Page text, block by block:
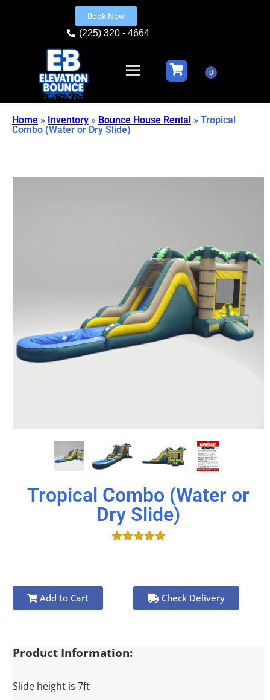
Book Now
(225) 320 - 4664
Home » Inventory » Bounce House Rental » Tropical
Combo (Water or Dry Slide)
Tropical Combo (Water or
Dry Slide)
Add to Cart Check Delivery
Product Information:
Slide height is 7ft